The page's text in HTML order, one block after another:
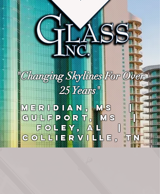
"Changing Skylines For Over
25 Years"
MERIDIAN, MS |
GULFPORT, MS |
FOLEY, AL |
COLLIERVILLE, TN